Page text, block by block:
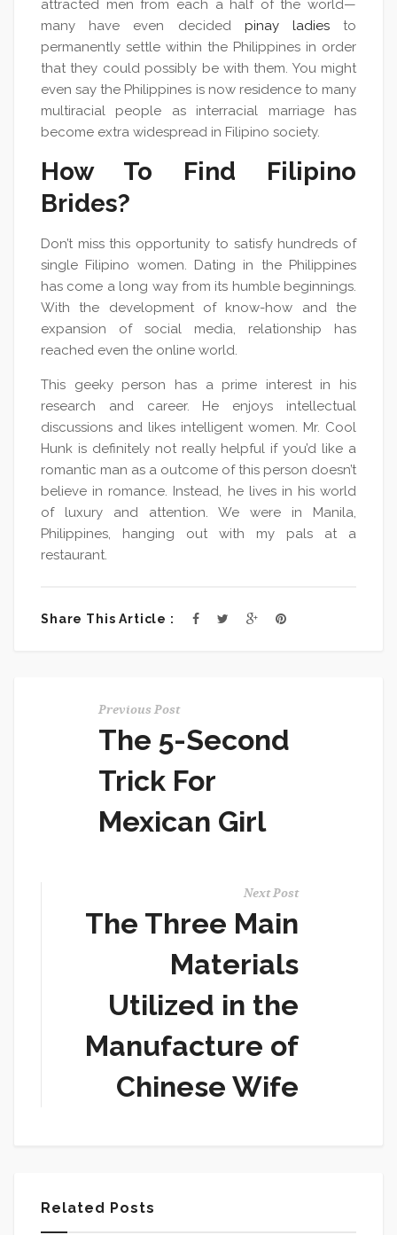
attracted men from each a half of the world—
many have even decided pinay ladiesto
permanently settle within the Philippines in order
that they could possibly be with them. You might
even say the Philippines is now residence to many
multiracial people as interracial marriage has
become extra widespread in Filipino society.
How To Find Filipino
Brides?
Don’t miss this opportunity to satisfy hundreds of
single Filipino women. Dating in the Philippines
has come a long way from its humble beginnings.
With the development of know-how and the
expansion of social media, relationship has
reached even the online world.
This geeky person has a prime interest in his
research and career. He enjoys intellectual
discussions and likes intelligent women. Mr. Cool
Hunk is definitely not really helpful if you’d like a
romantic man as a outcome of this person doesn’t
believe in romance. Instead, he lives in his world
of luxury and attention. We were in Manila,
Philippines, hanging out with my pals at a
restaurant.
Share This Article :
Previous Post
The 5-Second
Trick For
Mexican Girl
Next Post
The Three Main
Materials
Utilized in the
Manufacture of
Chinese Wife
Related Posts